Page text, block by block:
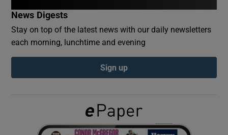
Show Podcasts sub sections
Show Gaeilge sub sections
News Digests
Stay on top of the latest news with our daily newsletters
each morning, lunchtime and evening
Sign up